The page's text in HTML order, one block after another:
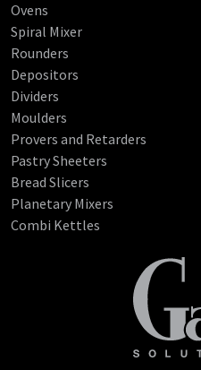
Ovens
Spiral Mixer
Rounders
Depositors
Dividers
Moulders
Provers and Retarders
Pastry Sheeters
Bread Slicers
Planetary Mixers
Combi Kettles